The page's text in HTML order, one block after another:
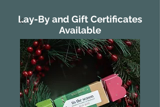
Lay-By and Gift Certificates
Available